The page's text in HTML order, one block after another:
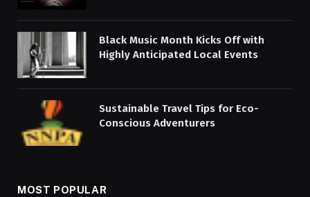
Black Music Month Kicks Off with
Highly Anticipated Local Events
Sustainable Travel Tips for Eco-
Conscious Adventurers
MOST POPULAR